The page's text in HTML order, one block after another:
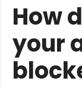
How
your